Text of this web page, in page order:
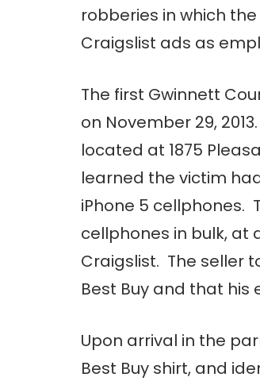
robberies in which
Craigslist ads as
The first Gwinnett
on November 29,
located at 1875
learned the victim
iPhone 5 cellphones.
cellphones in bulk,
Craigslist. The seller
Best Buy and that
Upon arrival in the
Best Buy shirt, and